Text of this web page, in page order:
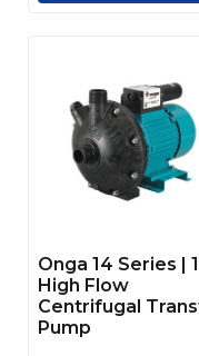
Onga 14 Series |
High Flow
Centrifugal
Pump